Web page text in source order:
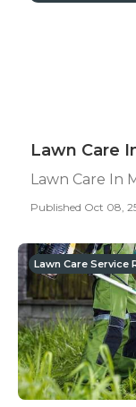
Lawn Care
Lawn Care In
Published Oct 08,
Lawn Care Service